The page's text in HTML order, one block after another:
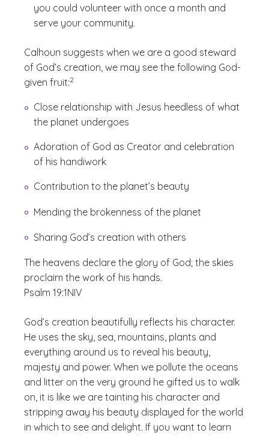
you could volunteer with once a month and
serve your community.
Calhoun suggests when we are a good steward
of God’s creation, we may see the following God-
given fruit:
(See disclaimer
2
)
Close relationship with Jesus heedless of what
the planet undergoes
Adoration of God as Creator and celebration
of his handiwork
Contribution to the planet’s beauty
Mending the brokenness of the planet
Sharing God’s creation with others
The heavens declare the glory of God; the skies
proclaim the work of his hands.
Psalm 19:1NIV
God’s creation beautifully reflects his character.
He uses the sky, sea, mountains, plants and
everything around us to reveal his beauty,
majesty and power. When we pollute the oceans
and litter on the very ground he gifted us to walk
on, it is like we are tainting his character and
stripping away his beauty displayed for the world
in which to see and delight. If you want to learn